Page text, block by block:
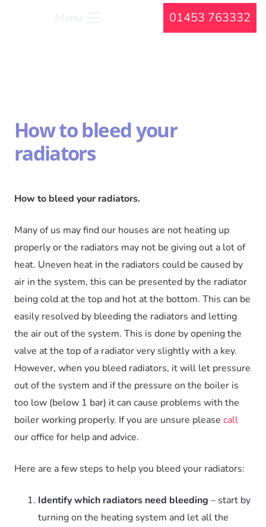
01453 763332
How to bleed your
radiators
How to bleed your radiators.
Many of us may find our houses are not heating up
properly or the radiators may not be giving out a lot of
heat. Uneven heat in the radiators could be caused by
air in the system, this can be presented by the radiator
being cold at the top and hot at the bottom. This can be
easily resolved by bleeding the radiators and letting
the air out of the system. This is done by opening the
valve at the top of a radiator very slightly with a key.
However, when you bleed radiators, it will let pressure
out of the system and if the pressure on the boiler is
too low (below 1 bar) it can cause problems with the
boiler working properly. If you are unsure please call
our office for help and advice.
Here are a few steps to help you bleed your radiators:
Identify which radiators need bleeding – start by
turning on the heating system and let all the